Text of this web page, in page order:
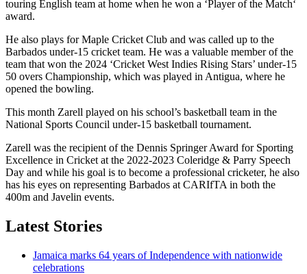
touring English team at home when he won a ‘Player of the Match‘
award.
He also plays for Maple Cricket Club and was called up to the
Barbados under-15 cricket team. He was a valuable member of the
team that won the 2024 ‘Cricket West Indies Rising Stars’ under-15
50 overs Championship, which was played in Antigua, where he
opened the bowling.
This month Zarell played on his school’s basketball team in the
National Sports Council under-15 basketball tournament.
Zarell was the recipient of the Dennis Springer Award for Sporting
Excellence in Cricket at the 2022-2023 Coleridge & Parry Speech
Day and while his goal is to become a professional cricketer, he also
has his eyes on representing Barbados at CARIfTA in both the
400m and Javelin events.
Latest Stories
Jamaica marks 64 years of Independence with nationwide
celebrations